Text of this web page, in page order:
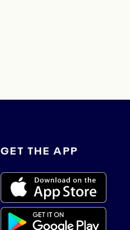
GET THE APP